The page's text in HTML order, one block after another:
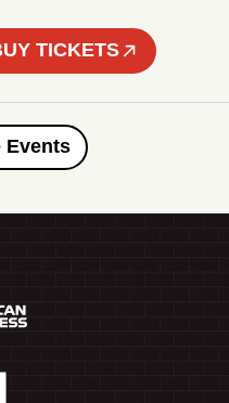
TICKETS
Events